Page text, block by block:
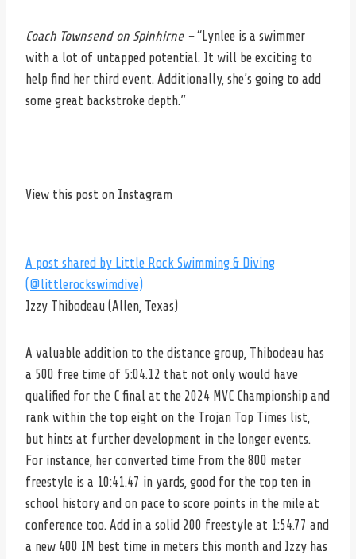
Coach Townsend on Spinhirne –“Lynlee is a swimmer
with a lot of untapped potential. It will be exciting to
help find her third event. Additionally, she’s going to add
some great backstroke depth.”
View this post on Instagram
A post shared by Little Rock Swimming & Diving
(@littlerockswimdive)
Izzy Thibodeau (Allen, Texas)
A valuable addition to the distance group, Thibodeau has
a 500 free time of 5:04.12 that not only would have
qualified for the C final at the 2024 MVC Championship and
rank within the top eight on the Trojan Top Times list,
but hints at further development in the longer events.
For instance, her converted time from the 800 meter
freestyle is a 10:41.47 in yards, good for the top ten in
school history and on pace to score points in the mile at
conference too. Add in a solid 200 freestyle at 1:54.77 and
a new 400 IM best time in meters this month and Izzy has